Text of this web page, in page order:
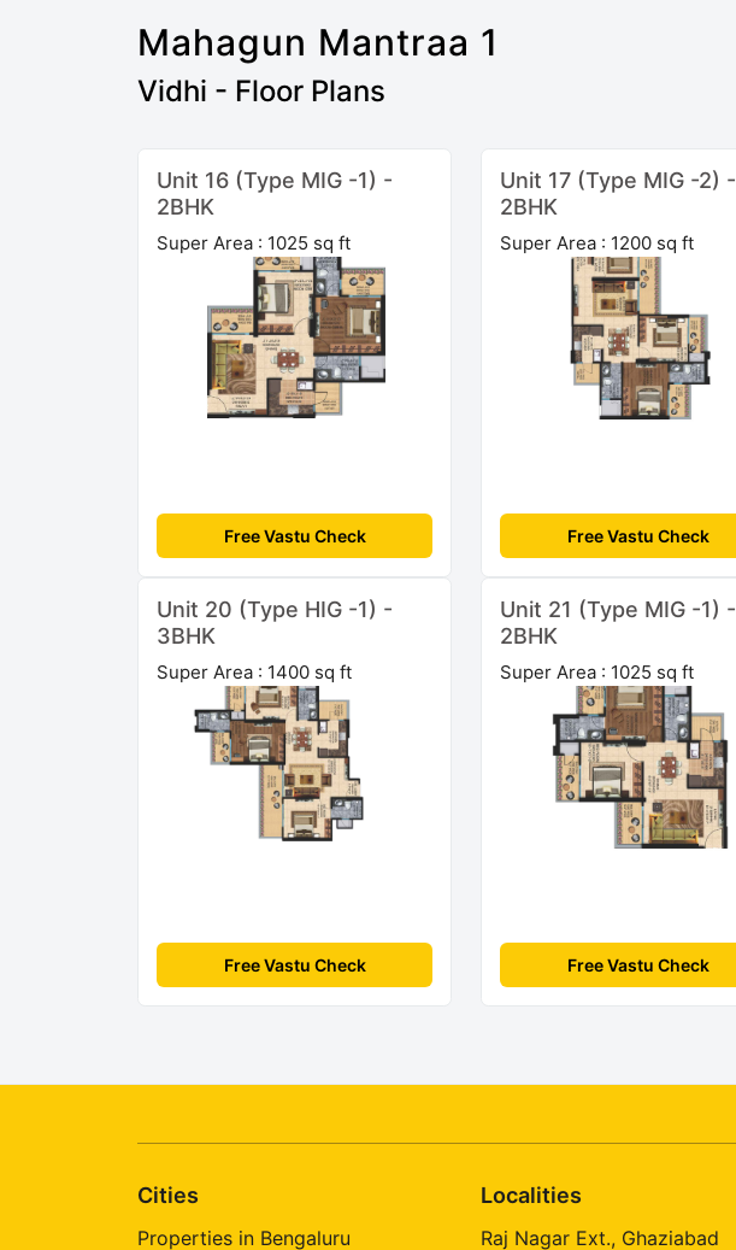
Mahagun Mantraa 1
Vidhi - Floor Plans
Unit 16 (Type MIG -1) -
2BHK
Super Area : 1025 sq ft
Free Vastu Check
Unit 17 (Type MIG -2) -
2BHK
Super Area : 1200 sq ft
Free Vastu Check
Unit 20 (Type HIG -1) -
3BHK
Super Area : 1400 sq ft
Free Vastu Check
Unit 21 (Type MIG -1) -
2BHK
Super Area : 1025 sq ft
Free Vastu Check
Cities
Properties in Bengaluru
Localities
Raj Nagar Ext., Ghaziabad